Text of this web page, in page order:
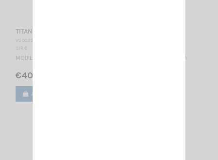
TITANIUM 800 N SIRIO
VS 002590
SIRIO
MOBILE ANTENNA 27...28.5 MHz Tunable / base loaded / 790 mm
€40.00
Add to cart